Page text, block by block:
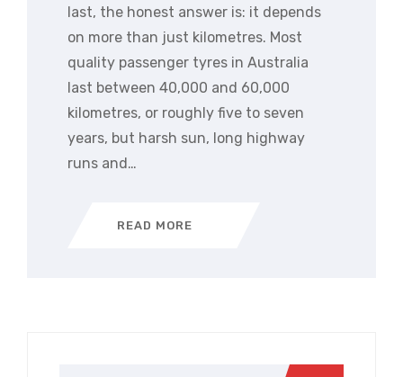
last, the honest answer is: it depends
on more than just kilometres. Most
quality passenger tyres in Australia
last between 40,000 and 60,000
kilometres, or roughly five to seven
years, but harsh sun, long highway
runs and…
READ MORE